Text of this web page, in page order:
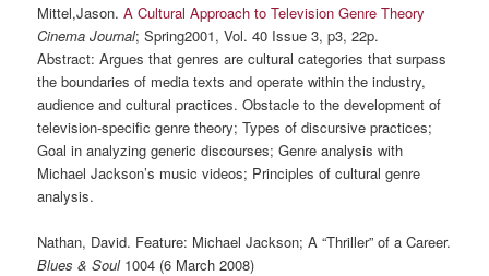
Mittel,Jason. A Cultural Approach to Television Genre Theory
Cinema Journal; Spring2001, Vol. 40 Issue 3, p3, 22p.
Abstract: Argues that genres are cultural categories that surpass
the boundaries of media texts and operate within the industry,
audience and cultural practices. Obstacle to the development of
television-specific genre theory; Types of discursive practices;
Goal in analyzing generic discourses; Genre analysis with
Michael Jackson’s music videos; Principles of cultural genre
analysis.
Nathan, David. Feature: Michael Jackson; A “Thriller” of a Career.
Blues & Soul1004 (6 March 2008)